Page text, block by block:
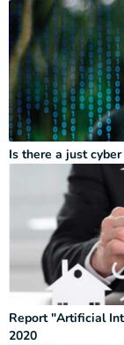
Is there a just
Report "Artificial
2020